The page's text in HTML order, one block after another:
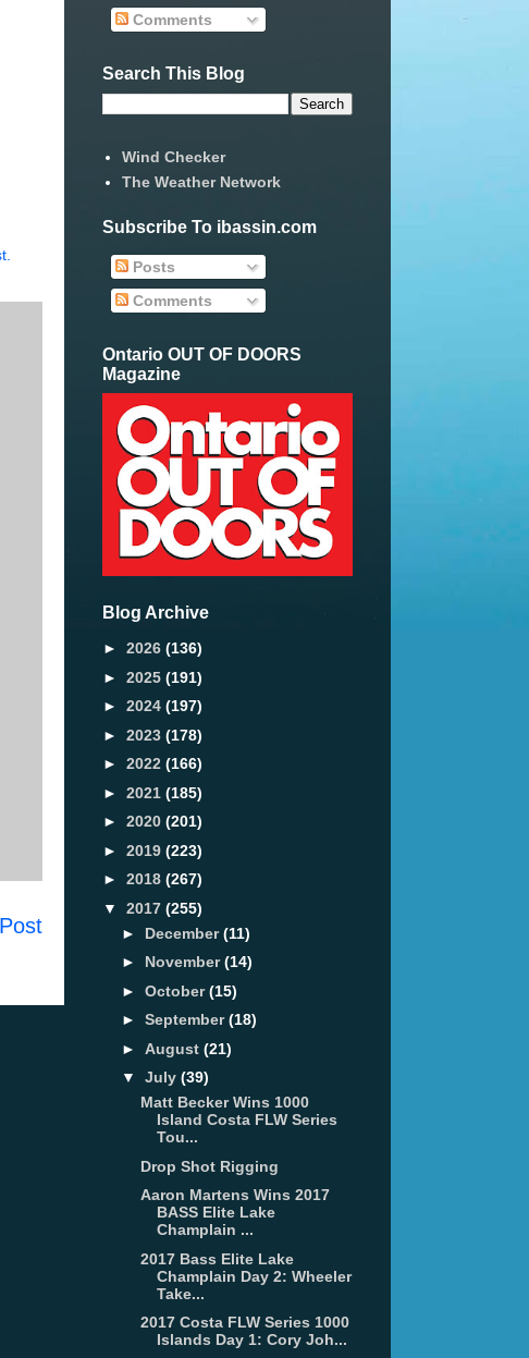
Comments
Search This Blog
Wind Checker
The Weather Network
Subscribe To ibassin.com
Posts
Comments
Ontario OUT OF DOORS
Magazine
Blog Archive
► 2026 (136)
► 2025 (191)
► 2024 (197)
► 2023 (178)
► 2022 (166)
► 2021 (185)
► 2020 (201)
► 2019 (223)
► 2018 (267)
▼ 2017 (255)
► December(11)
► November(14)
► October(15)
► September(18)
► August (21)
▼ July (39)
Matt Becker Wins 1000
Island Costa FLW Series
Tou...
Drop Shot Rigging
Aaron Martens Wins 2017
BASS Elite Lake
Champlain ...
2017 Bass Elite Lake
Champlain Day 2: Wheeler
Take...
2017 Costa FLW Series 1000
Islands Day 1: Cory Joh...